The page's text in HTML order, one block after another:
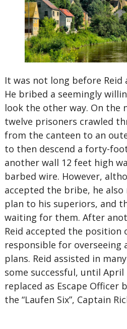
It was not long before Reid
He bribed a seemingly
look the other way. On the
twelve prisoners crawled
from the canteen to an
to then descend a forty-
another wall 12 feet high
barbed wire. However,
accepted the bribe, he
plan to his superiors, and
waiting for them. After
Reid accepted the position
responsible for overseeing
plans. Reid assisted in
some successful, until April
replaced as Escape Officer
the “Laufen Six”, Captain